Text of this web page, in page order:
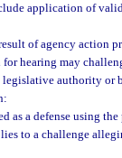
application of
of agency action
hearing may
authority or
as a defense using
to a challenge